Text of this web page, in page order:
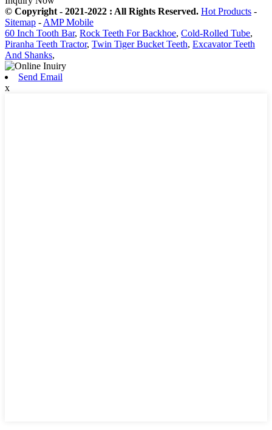
© Copyright - 2021-2022 : All Rights Reserved. Hot Products -
Sitemap - AMP Mobile
60 Inch Tooth Bar, Rock Teeth For Backhoe, Cold-Rolled Tube,
Piranha Teeth Tractor, Twin Tiger Bucket Teeth, Excavator Teeth
And Shanks,
Send Email
x